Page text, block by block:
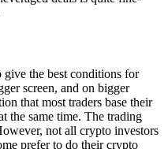
give the best conditions for
screen, and on bigger
that most traders base their
the same time. The trading
not all crypto investors
prefer to do their crypto